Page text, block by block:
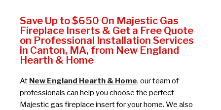
Save Up to $650 On Majestic Gas
Fireplace Inserts & Get a Free Quote
on Professional Installation Services
in Canton, MA, from New England
Hearth & Home
At New England Hearth & Home, our team of
professionals can help you choose the perfect
Majestic gas fireplace insert for your home. We also